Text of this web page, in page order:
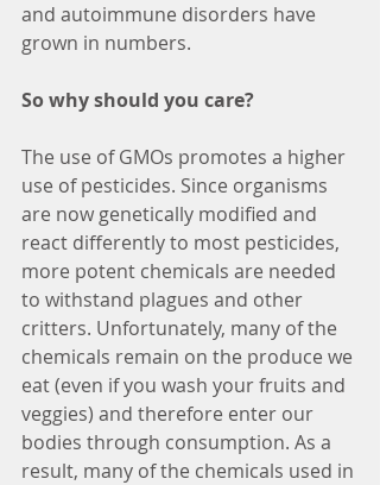
and autoimmune disorders have
grown in numbers.
So why should you care?
The use of GMOs promotes a higher
use of pesticides. Since organisms
are now genetically modified and
react differently to most pesticides,
more potent chemicals are needed
to withstand plagues and other
critters. Unfortunately, many of the
chemicals remain on the produce we
eat (even if you wash your fruits and
veggies) and therefore enter our
bodies through consumption. As a
result, many of the chemicals used in